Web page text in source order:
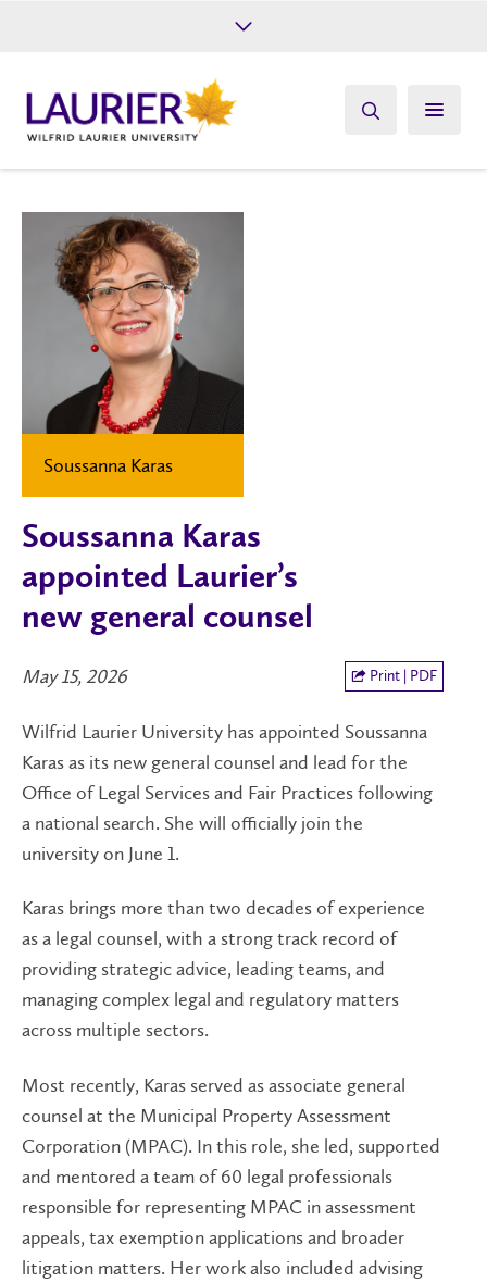
Give
Soussanna Karas
Soussanna Karas
appointed Laurier’s
new general counsel
May 15, 2026 Print | PDF
Wilfrid Laurier University has appointed Soussanna
Karas as its new general counsel and lead for the
Office of Legal Services and Fair Practices following
a national search. She will officially join the
university on June 1.
Karas brings more than two decades of experience
as a legal counsel, with a strong track record of
providing strategic advice, leading teams, and
managing complex legal and regulatory matters
across multiple sectors.
Most recently, Karas served as associate general
counsel at the Municipal Property Assessment
Corporation (MPAC). In this role, she led, supported
and mentored a team of 60 legal professionals
responsible for representing MPAC in assessment
appeals, tax exemption applications and broader
litigation matters. Her work also included advising